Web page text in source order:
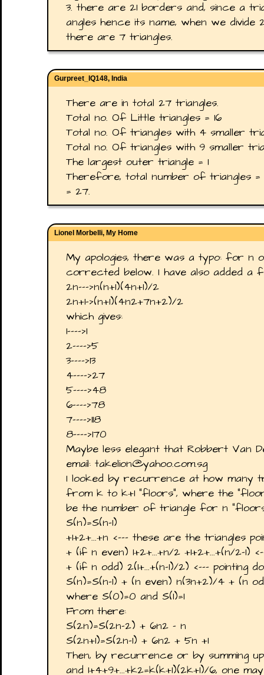
3. there are 21 borders and, since a
angles hence its name, when we
there are 7 triangles.
Gurpreet_IQ148, India
There are in total 27 triangles.
Total no. Of Little triangles = 16
Total no. Of triangles with 4 smaller
Total no. Of triangles with 9 smaller
The largest outer triangle = 1
Therefore, total number of triangles =
= 27.
Lionel Morbelli, My Home
My apologies, there was a typo: for n
corrected below. I have also added a
2n--->n(n+1)(4n+1)/2
2n+1->(n+1)(4n2+7n+2)/2
which gives:
1---->1
2---->5
3---->13
4---->27
5---->48
6---->78
7---->118
8---->170
Maybe less elegant that Robbert Van
email: takelion@yahoo.com.sg
I looked by recurrence at how many
from k to k+1 "floors", where the
be the number of triangle for n
S(n)=S(n-1)
+1+2+...+n <--- these are the triangles
+ (if n even) 1+2+...+n/2 +1+2+...+(n/2-1)
+ (if n odd) 2(1+...+(n-1)/2) <--- pointing
S(n)=S(n-1) + (n even) n(3n+2)/4 + (n
where S(0)=0 and S(1)=1
From there:
S(2n)=S(2n-2) + 6n2 - n
S(2n+1)=S(2n-1) + 6n2 + 5n +1
Then, by recurrence or by summing up
and 1+4+9+...+k2=k(k+1)(2k+1)/6, one